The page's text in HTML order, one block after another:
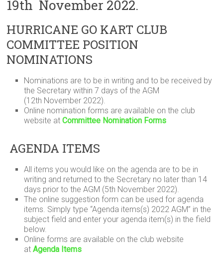
19th November 2022.
HURRICANE GO KART CLUB
COMMITTEE POSITION
NOMINATIONS
Nominations are to be in writing and to be received by
the Secretary within 7 days of the AGM
(12th November 2022).
Online nomination forms are available on the club
website atCommittee Nomination Forms
AGENDA ITEMS
All items you would like on the agenda are to be in
writing and returned to the Secretary no later than 14
days prior to the AGM (5th November 2022).
The online suggestion form can be used for agenda
items. Simply type “Agenda items(s) 2022 AGM” in the
subject field and enter your agenda item(s) in the field
below.
Online forms are available on the club website
atAgenda Items